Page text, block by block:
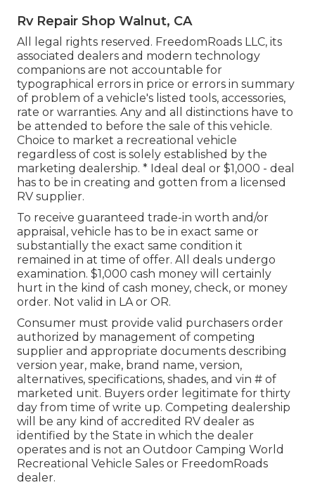
Rv Repair Shop Walnut, CA
All legal rights reserved. FreedomRoads LLC, its
associated dealers and modern technology
companions are not accountable for
typographical errors in price or errors in summary
of problem of a vehicle's listed tools, accessories,
rate or warranties. Any and all distinctions have to
be attended to before the sale of this vehicle.
Choice to market a recreational vehicle
regardless of cost is solely established by the
marketing dealership. * Ideal deal or $1,000 - deal
has to be in creating and gotten from a licensed
RV supplier.
To receive guaranteed trade-in worth and/or
appraisal, vehicle has to be in exact same or
substantially the exact same condition it
remained in at time of offer. All deals undergo
examination. $1,000 cash money will certainly
hurt in the kind of cash money, check, or money
order. Not valid in LA or OR.
Consumer must provide valid purchasers order
authorized by management of competing
supplier and appropriate documents describing
version year, make, brand name, version,
alternatives, specifications, shades, and vin # of
marketed unit. Buyers order legitimate for thirty
day from time of write up. Competing dealership
will be any kind of accredited RV dealer as
identified by the State in which the dealer
operates and is not an Outdoor Camping World
Recreational Vehicle Sales or FreedomRoads
dealer.